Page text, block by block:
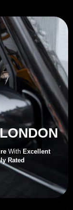
With Excellent
Rated